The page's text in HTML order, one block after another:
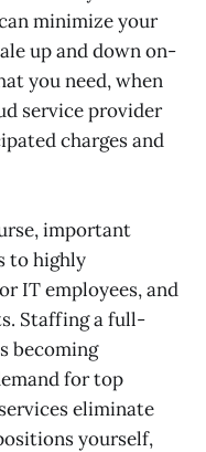
minimize your
up and down on-
you need, when
service provider
charges and
important
to highly
IT employees, and
Staffing a full-
becoming
for top
eliminate
yourself,